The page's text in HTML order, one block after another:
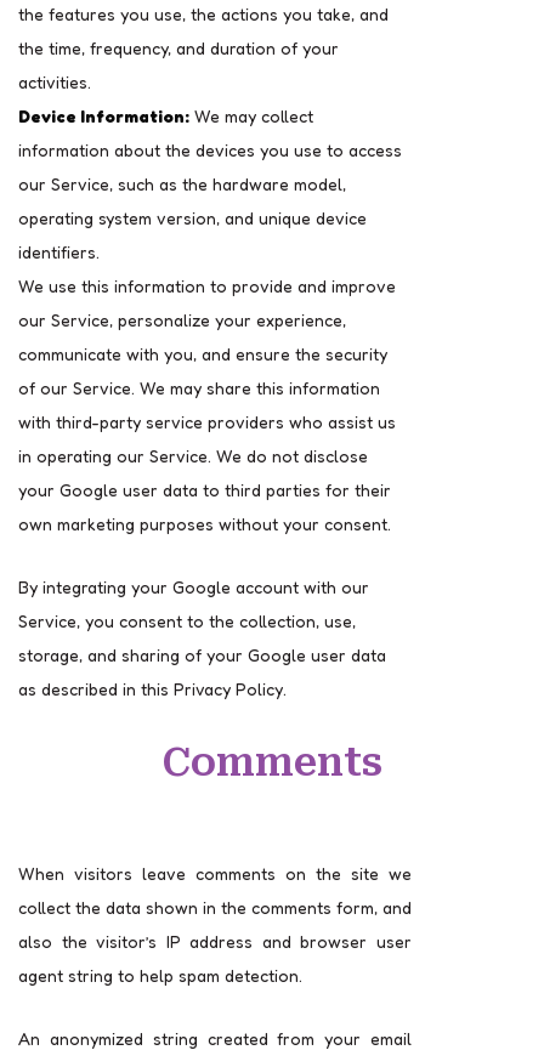
the features you use, the actions you take, and
the time, frequency, and duration of your
activities.
Device Information: We may collect
information about the devices you use to access
our Service, such as the hardware model,
operating system version, and unique device
identifiers.
We use this information to provide and improve
our Service, personalize your experience,
communicate with you, and ensure the security
of our Service. We may share this information
with third-party service providers who assist us
in operating our Service. We do not disclose
your Google user data to third parties for their
own marketing purposes without your consent.
By integrating your Google account with our
Service, you consent to the collection, use,
storage, and sharing of your Google user data
as described in this Privacy Policy.
Comments
When visitors leave comments on the site we
collect the data shown in the comments form, and
also the visitor’s IP address and browser user
agent string to help spam detection.
An anonymized string created from your email